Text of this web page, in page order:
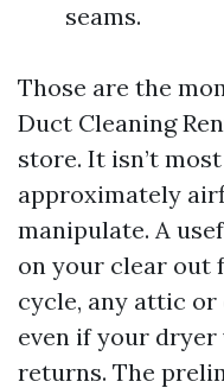
seams.
Those are the
Duct Cleaning
store. It isn’t
approximately
manipulate. A
on your clear out
cycle, any attic
even if your
returns. The